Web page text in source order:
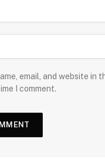
email, and website in
I comment.